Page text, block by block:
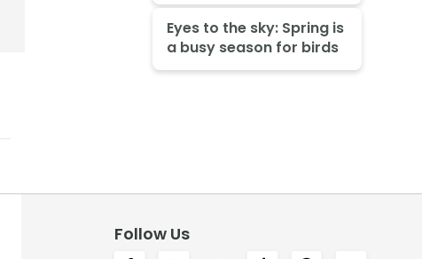
Eyes to the sky: Spring is
a busy season for birds
Follow Us